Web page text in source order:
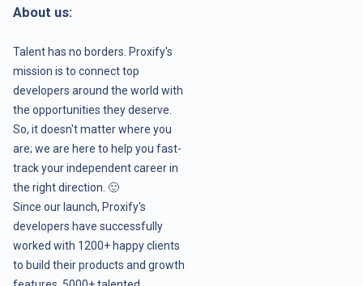
About us:
Talent has no borders. Proxify's
mission is to connect top
developers around the world with
the opportunities they deserve.
So, it doesn't matter where you
are; we are here to help you fast-
track your independent career in
the right direction. 🙂
Since our launch, Proxify's
developers have successfully
worked with 1200+ happy clients
to build their products and growth